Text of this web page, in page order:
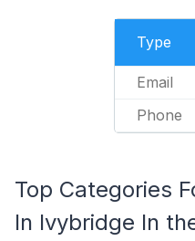
Type
Email
Phone
Top Categories
In Ivybridge In